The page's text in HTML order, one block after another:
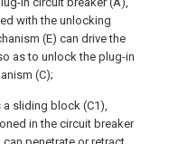
with the unlocking
(E) can drive the
as to unlock the plug-in
(C);
sliding block (C1),
in the circuit breaker